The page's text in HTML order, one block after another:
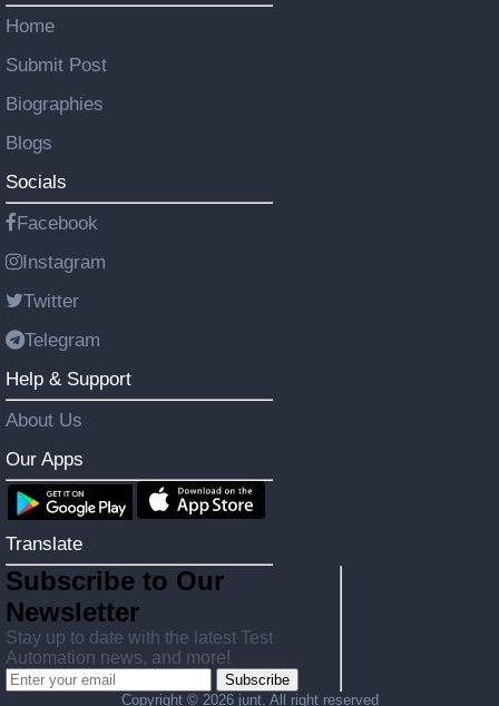
Home
Submit Post
Biographies
Blogs
Socials
Facebook
Instagram
Twitter
Telegram
Help & Support
About Us
Our Apps
Translate
Subscribe to Our
Newsletter
Stay up to date with the latest Test
Automation news, and more!
Subscribe
Copyright © 2026 junt. All right reserved